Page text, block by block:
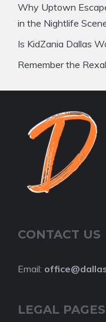
Why Uptown
in the Nightlife
Is KidZania Dallas
Remember the
CONTACT US
Email:
LEGAL PAGES